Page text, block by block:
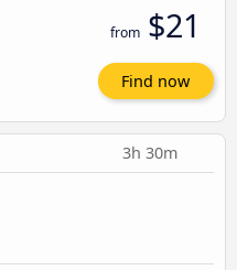
from $21
Find now
3h 30m